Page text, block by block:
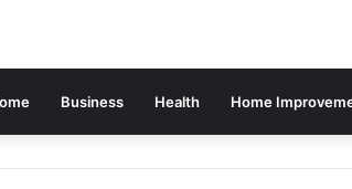
Business Health Home